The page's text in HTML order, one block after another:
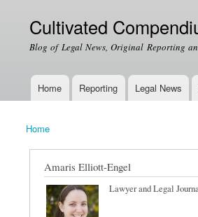
Cultivated
Blog of Legal News, Original Reporting
Main menu
Home Reporting Legal News
You are here
Home
Amaris Elliott-Engel
Lawyer and Legal